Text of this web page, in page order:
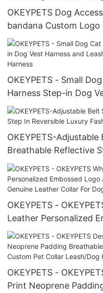
OKEYPETS Dog
bandana Custom Logo
Bandanas For Dogs
OKEYPETS - Small
Harness Step-in Dog
Mesh Reflective Dog
OKEYPETS-
Breathable Reflective
Fashion Mesh
OKEYPETS -
Leather Personalized
Cowhide Material
Dog All products
OKEYPETS -
Print Neoprene